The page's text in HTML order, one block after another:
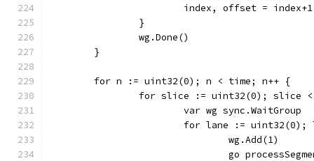
index, offset =
		}
		wg.Done()
	}
	for n := uint32(0); n < time; n++ {
for slice := uint32(0); slice
			var wg sync.WaitGroup
for lane :=
				wg.Add(1)
go